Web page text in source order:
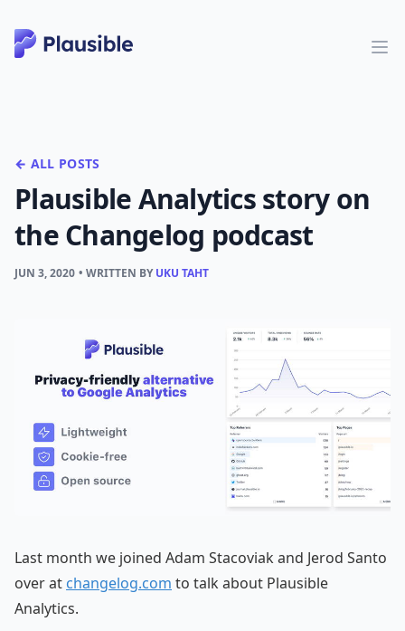
← ALL POSTS
Plausible Analytics story on
the Changelog podcast
JUN 3, 2020 • WRITTEN BYUKU TAHT
Last month we joined Adam Stacoviak and Jerod Santo
over at changelog.com to talk about Plausible
Analytics.